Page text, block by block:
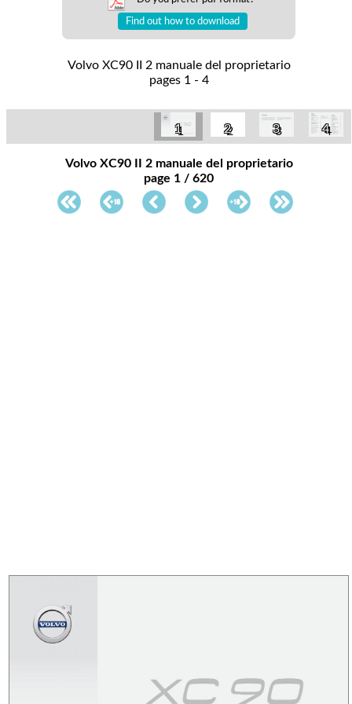
Find out how to download
Volvo XC90 II 2 manuale del proprietario
pages 1 - 4
1 2 3 4
Volvo XC90 II 2 manuale del proprietario
page 1 / 620